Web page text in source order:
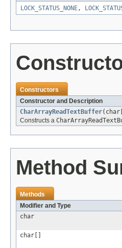
LOCK_STATUS_NONE ,
Constructors
Constructor and Description
CharArrayReadTextBuffer
Constructs a
Method
Methods
Modifier and Type
char
char[]